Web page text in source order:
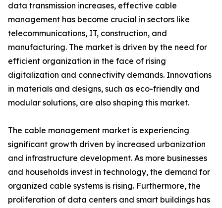
data transmission increases, effective cable
management has become crucial in sectors like
telecommunications, IT, construction, and
manufacturing. The market is driven by the need for
efficient organization in the face of rising
digitalization and connectivity demands. Innovations
in materials and designs, such as eco-friendly and
modular solutions, are also shaping this market.
The cable management market is experiencing
significant growth driven by increased urbanization
and infrastructure development. As more businesses
and households invest in technology, the demand for
organized cable systems is rising. Furthermore, the
proliferation of data centers and smart buildings has